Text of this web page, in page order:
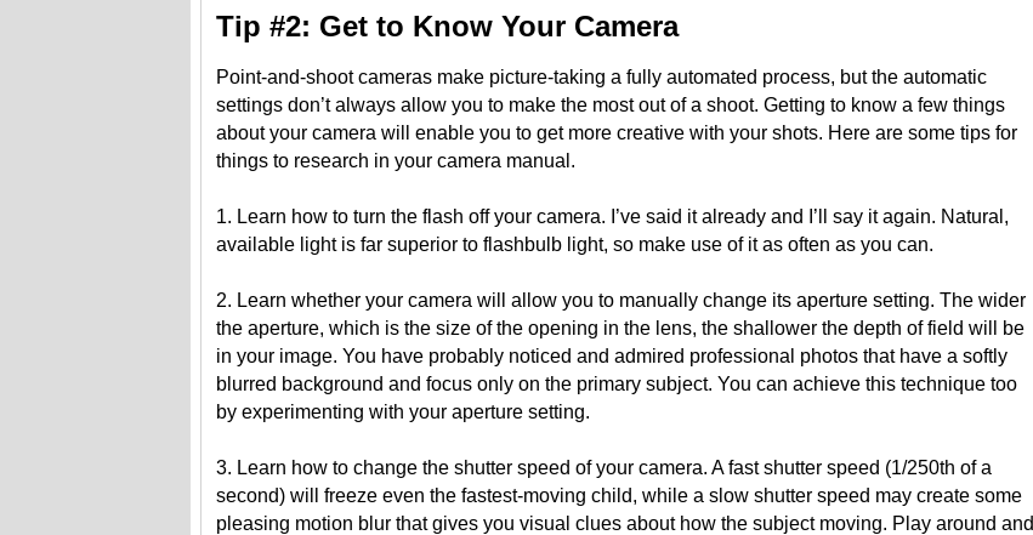
Tip #2: Get to Know Your Camera
Point-and-shoot cameras make picture-taking a fully automated process, but the automatic
settings don’t always allow you to make the most out of a shoot. Getting to know a few things
about your camera will enable you to get more creative with your shots. Here are some tips for
things to research in your camera manual.
1. Learn how to turn the flash off your camera. I’ve said it already and I’ll say it again. Natural,
available light is far superior to flashbulb light, so make use of it as often as you can.
2. Learn whether your camera will allow you to manually change its aperture setting. The wider
the aperture, which is the size of the opening in the lens, the shallower the depth of field will be
in your image. You have probably noticed and admired professional photos that have a softly
blurred background and focus only on the primary subject. You can achieve this technique too
by experimenting with your aperture setting.
3. Learn how to change the shutter speed of your camera. A fast shutter speed (1/250th of a
second) will freeze even the fastest-moving child, while a slow shutter speed may create some
pleasing motion blur that gives you visual clues about how the subject moving. Play around and